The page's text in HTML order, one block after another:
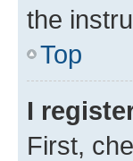
the
Top
I
First,